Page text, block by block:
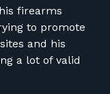
firearms
to promote
and his
a lot of valid